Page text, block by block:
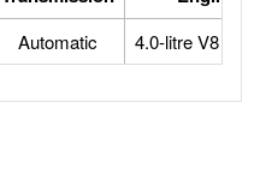
Automatic 4.0-litre V8